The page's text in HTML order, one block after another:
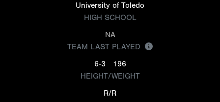
University of Toledo
HIGH SCHOOL
NA
TEAM LAST PLAYED
6-3
196
HEIGHT/WEIGHT
R/R